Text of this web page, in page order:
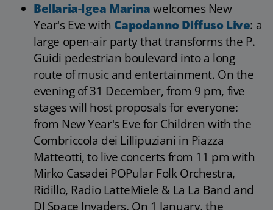
Bellaria-Igea Marinawelcomes New
Year's Eve with Capodanno Diffuso Live: a
large open-air party that transforms the P.
Guidi pedestrian boulevard into a long
route of music and entertainment. On the
evening of 31 December, from 9 pm, five
stages will host proposals for everyone:
from New Year's Eve for Children with the
Combriccola dei Lillipuziani in Piazza
Matteotti, to live concerts from 11 pm with
Mirko Casadei POPular Folk Orchestra,
Ridillo, Radio LatteMiele & La La Band and
DJ Space Invaders. On 1 January, the